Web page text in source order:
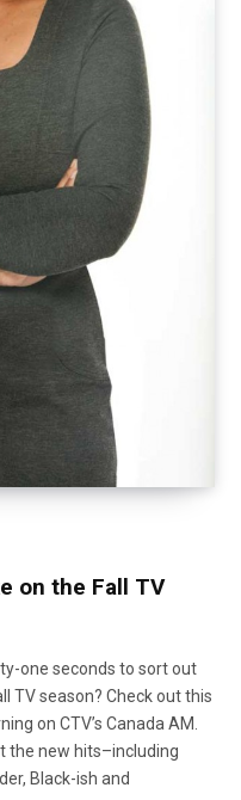
on the Fall TV
one seconds to sort out
TV season? Check out this
on CTV’s Canada AM.
the new hits–including
Black-ish and